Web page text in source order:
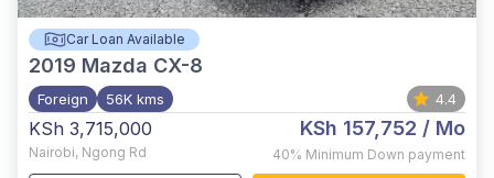
Car Loan Available
2019 Mazda CX-8
Foreign 56K kms 4.4
KSh 3,715,000
Nairobi, Ngong Rd
KSh 157,752 / Mo
40% Minimum Down payment